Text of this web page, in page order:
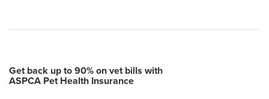
Get back up to 90% on vet bills with
ASPCA Pet Health Insurance